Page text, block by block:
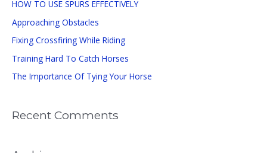
h
f
o
r
:
HOW TO USE SPURS EFFECTIVELY
Approaching Obstacles
Fixing Crossfiring While Riding
Training Hard To Catch Horses
The Importance Of Tying Your Horse
Recent Comments